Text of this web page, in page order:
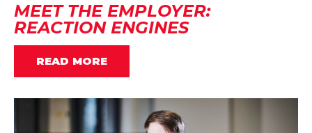
MEET THE EMPLOYER:
REACTION ENGINES
READ MORE